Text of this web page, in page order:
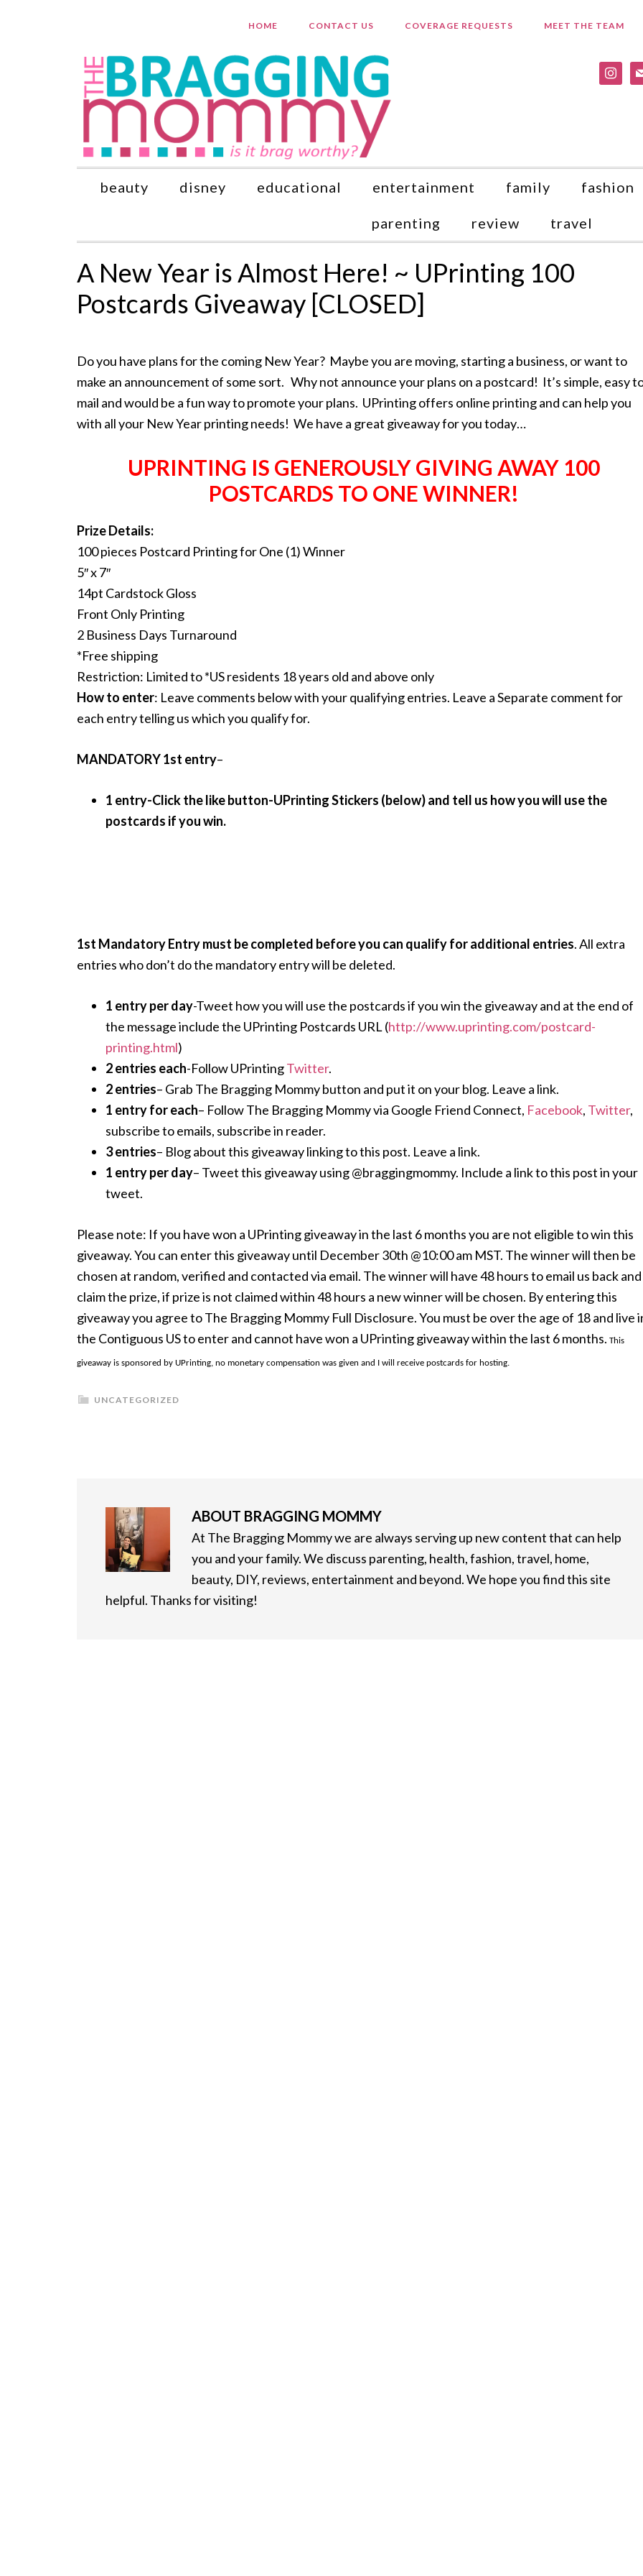
HOME CONTACT US COVERAGE REQUESTS MEET THE TEAM
beauty disney educational entertainment family fashion
parenting review travel
A New Year is Almost Here! ~ UPrinting 100
Postcards Giveaway [CLOSED]
Do you have plans for the coming New Year? Maybe you are moving, starting a business, or want to
make an announcement of some sort. Why not announce your plans on a postcard! It’s simple, easy
mail and would be a fun way to promote your plans. UPrinting offers online printing and can help you
with all your New Year printing needs! We have a great giveaway for you today…
UPRINTING IS GENEROUSLY GIVING AWAY 100
POSTCARDS TO ONEWINNER!
Prize Details:
100 pieces Postcard Printing for One (1) Winner
5″ x 7″
14pt Cardstock Gloss
Front Only Printing
2 Business Days Turnaround
*Free shipping
Restriction: Limited to *US residents 18 years old and above only
How to enter: Leave comments below with your qualifying entries. Leave a Separate comment for
each entry telling us which you qualify for.
MANDATORY 1st entry–
1 entry-Click the like button-UPrinting Stickers (below) and tell us how you will use the
postcards if you win.
1st Mandatory Entry must be completed before you can qualify for additional entries. All extra
entries who don’t do the mandatory entry will be deleted.
1 entry per day-Tweet how you will use the postcards if you win the giveaway and at the end of
the message include the UPrinting Postcards URL (http://www.uprinting.com/postcard-
printing.html)
2 entries each-Follow UPrintingTwitter.
2 entries– Grab The Bragging Mommy button and put it on your blog. Leave a link.
1 entry for each– Follow The Bragging Mommy via Google Friend Connect, Facebook, Twitter,
subscribe to emails, subscribe in reader.
3 entries– Blog about this giveaway linking to this post. Leave a link.
1 entry per day– Tweet this giveaway using @braggingmommy. Include a link to this post in your
tweet.
Please note: If you have won a UPrinting giveaway in the last 6 months you are not eligible to win this
giveaway. You can enter this giveaway until December 30th @10:00 am MST. The winner will then be
chosen at random, verified and contacted via email. The winner will have 48 hours to email us back and
claim the prize, if prize is not claimed within 48 hours a new winner will be chosen. By entering this
giveaway you agree to The Bragging Mommy Full Disclosure. You must be over the age of 18 and live
the Contiguous US to enter and cannot have won a UPrinting giveaway within the last 6 months. This
giveaway is sponsored by UPrinting, no monetary compensation was given and I will receive postcards for hosting.
UNCATEGORIZED
ABOUT BRAGGING MOMMY
At The Bragging Mommy we are always serving up new content that can help
you and your family. We discuss parenting, health, fashion, travel, home,
beauty, DIY, reviews, entertainment and beyond. We hope you find this site
helpful. Thanks for visiting!